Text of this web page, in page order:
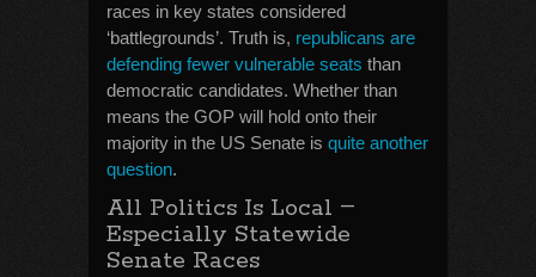
races in key states considered
‘battlegrounds’. Truth is, republicans are
defending fewer vulnerable seats than
democratic candidates. Whether than
means the GOP will hold onto their
majority in the US Senate is quite another
question.
All Politics Is Local –
Especially Statewide
Senate Races